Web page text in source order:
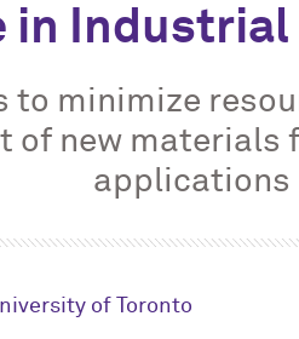
in Industrial
to minimize
of new materials
applications
of Toronto